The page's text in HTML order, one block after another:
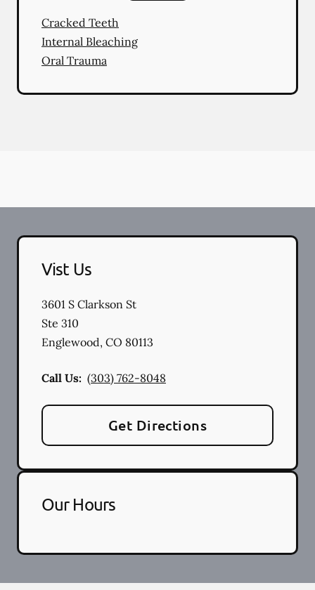
Cracked Teeth
Internal Bleaching
Oral Trauma
Vist Us
3601 S Clarkson St
Ste 310
Englewood, CO 80113
Call Us: (303) 762-8048
Get Directions
Our Hours